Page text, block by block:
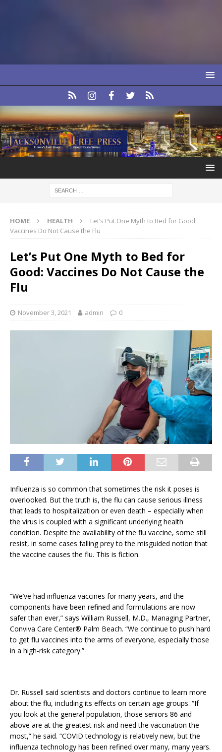
HOME HEALTH
Let’s Put One Myth to Bed for Good:
Vaccines Do Not Cause the Flu
Let’s Put One Myth to Bed for
Good: Vaccines Do Not Cause the
Flu
November 3, 2021 admin 0
Influenza is so common that sometimes the risk it poses is
overlooked. But the truth is, the flu can cause serious illness
that leads to hospitalization or even death – especially when
the virus is coupled with a significant underlying health
condition. Despite the availability of the flu vaccine, some still
resist, in some cases falling prey to the misguided notion that
the vaccine causes the flu. This is fiction.
“We’ve had influenza vaccines for many years, and the
components have been refined and formulations are now
safer than ever,” says William Russell, M.D., Managing Partner,
Conviva Care Center® Palm Beach. “We continue to push hard
to get flu vaccines into the arms of everyone, especially those
in a high-risk category.”
Dr. Russell said scientists and doctors continue to learn more
about the flu, including its effects on certain age groups. “If
you look at the general population, those seniors 86 and
above are at the greatest risk and need the vaccination the
most,” he said. “COVID technology is relatively new, but the
influenza technology has been refined over many, many years.